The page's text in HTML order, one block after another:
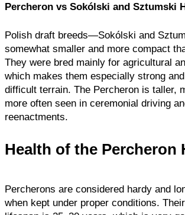
Percheron vs Sokólski and Sztumski
Polish draft breeds—Sokólski and
somewhat smaller and more compact
They were bred mainly for agricultural
which makes them especially strong
difficult terrain. The Percheron is taller,
more often seen in ceremonial driving
reenactments.
Health of the Percheron
Percherons are considered hardy and
when kept under proper conditions.